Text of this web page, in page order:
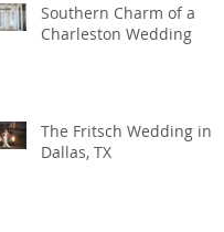
Southern Charm of a
Charleston Wedding
The Fritsch Wedding in
Dallas, TX